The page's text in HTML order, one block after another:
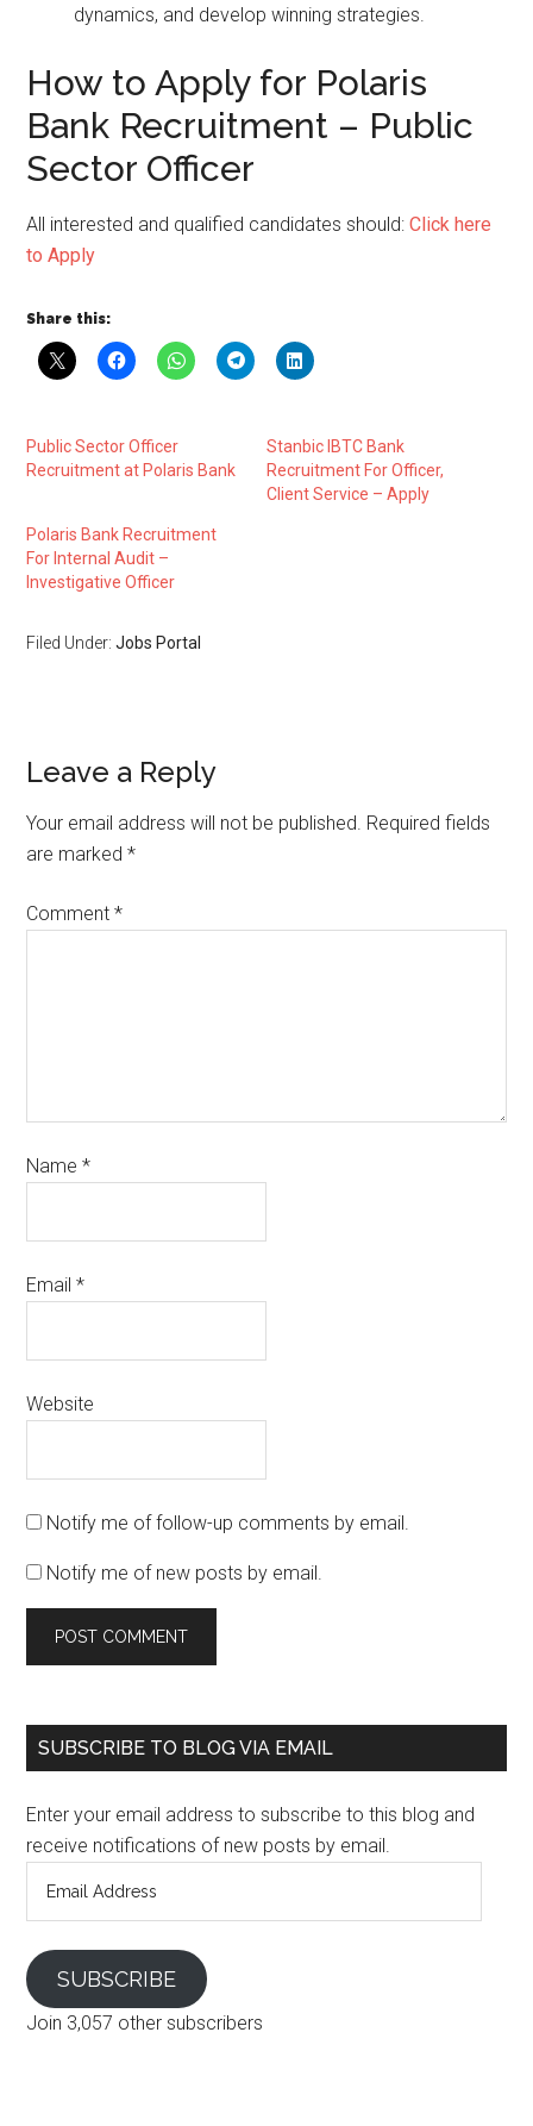
dynamics, and develop winning strategies.
How to Apply for Polaris
Bank Recruitment – Public
Sector Officer
All interested and qualified candidates should:Click here
to Apply
Share this:
Public Sector Officer
Recruitment at Polaris Bank
Stanbic IBTC Bank
Recruitment For Officer,
Client Service – Apply
Polaris Bank Recruitment
For Internal Audit –
Investigative Officer
Filed Under:Jobs Portal
Leave a Reply
Your email address will not be published. Required fields
are marked*
Comment*
Name*
Email*
Website
Notify me of follow-up comments by email.
Notify me of new posts by email.
SUBSCRIBE TO BLOG VIA EMAIL
Enter your email address to subscribe to this blog and
receive notifications of new posts by email.
SUBSCRIBE
Join 3,057 other subscribers